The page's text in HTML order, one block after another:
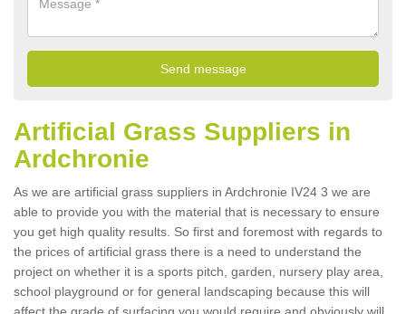
Artificial Grass Suppliers in
Ardchronie
As we are artificial grass suppliers in Ardchronie IV24 3 we are
able to provide you with the material that is necessary to ensure
you get high quality results. So first and foremost with regards to
the prices of artificial grass there is a need to understand the
project on whether it is a sports pitch, garden, nursery play area,
school playground or for general landscaping because this will